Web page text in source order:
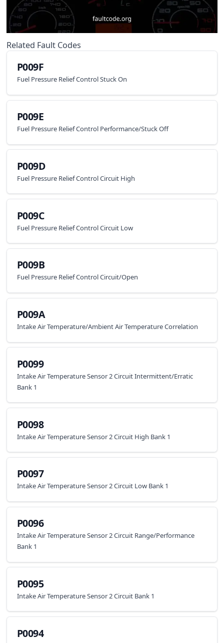
Related Fault Codes
P009F
Fuel Pressure Relief Control Stuck On
P009E
Fuel Pressure Relief Control Performance/Stuck Off
P009D
Fuel Pressure Relief Control Circuit High
P009C
Fuel Pressure Relief Control Circuit Low
P009B
Fuel Pressure Relief Control Circuit/Open
P009A
Intake Air Temperature/Ambient Air Temperature Correlation
P0099
Intake Air Temperature Sensor 2 Circuit Intermittent/Erratic
Bank 1
P0098
Intake Air Temperature Sensor 2 Circuit High Bank 1
P0097
Intake Air Temperature Sensor 2 Circuit Low Bank 1
P0096
Intake Air Temperature Sensor 2 Circuit Range/Performance
Bank 1
P0095
Intake Air Temperature Sensor 2 Circuit Bank 1
P0094